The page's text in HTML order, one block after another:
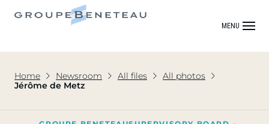
MENU
Home Newsroom All files
All photos
Jérôme de Metz